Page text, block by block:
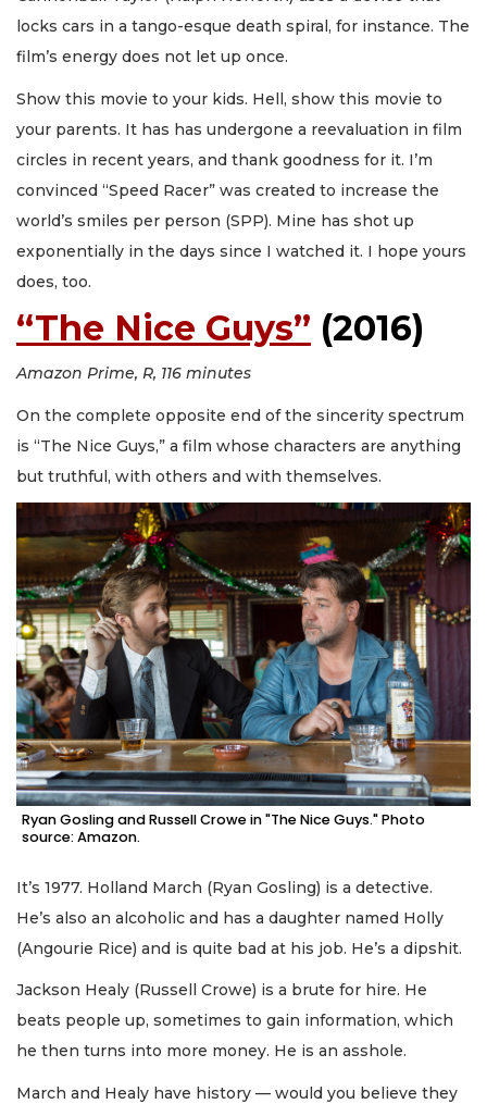
locks cars in a tango-esque death spiral, for instance. The
film’s energy does not let up once.
Show this movie to your kids. Hell, show this movie to
your parents. It has has undergone a reevaluation in film
circles in recent years, and thank goodness for it. I’m
convinced “Speed Racer” was created to increase the
world’s smiles per person (SPP). Mine has shot up
exponentially in the days since I watched it. I hope yours
does, too.
“The Nice Guys” (2016)
Amazon Prime, R, 116 minutes
On the complete opposite end of the sincerity spectrum
is “The Nice Guys,” a film whose characters are anything
but truthful, with others and with themselves.
Ryan Gosling and Russell Crowe in "The Nice Guys." Photo
source: Amazon.
It’s 1977. Holland March (Ryan Gosling) is a detective.
He’s also an alcoholic and has a daughter named Holly
(Angourie Rice) and is quite bad at his job. He’s a dipshit.
Jackson Healy (Russell Crowe) is a brute for hire. He
beats people up, sometimes to gain information, which
he then turns into more money. He is an asshole.
March and Healy have history — would you believe they